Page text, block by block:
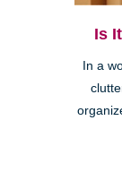
Is
In a